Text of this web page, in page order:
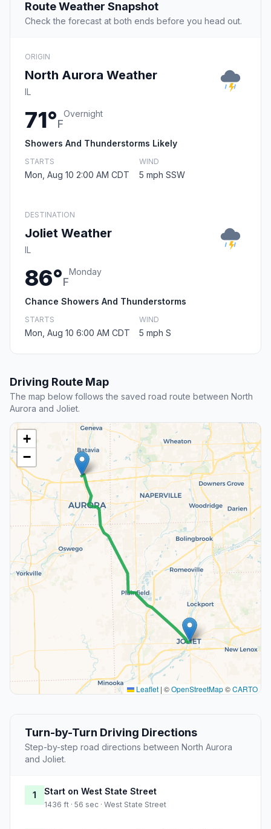
Route Weather Snapshot
Check the forecast at both ends before you head out.
ORIGIN
North Aurora Weather
IL
71°F
Overnight
Showers And Thunderstorms Likely
STARTS
Mon, Aug 10 2:00 AM CDT
WIND
5 mph SSW
DESTINATION
Joliet Weather
IL
86°F
Monday
Chance Showers And Thunderstorms
STARTS
Mon, Aug 10 6:00 AM CDT
WIND
5 mph S
Driving Route Map
The map below follows the saved road route between North
Aurora and Joliet.
+
−
Leaflet | ©OpenStreetMap©CARTO
Turn-by-Turn Driving Directions
Step-by-step road directions between North Aurora
and Joliet.
1 Start on West State Street
1436 ft · 56 sec · West State Street